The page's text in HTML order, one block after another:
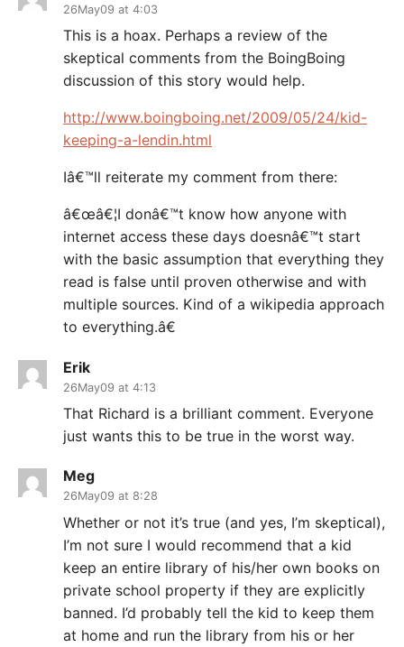
26May09 at 4:03
This is a hoax. Perhaps a review of the
skeptical comments from the BoingBoing
discussion of this story would help.
http://www.boingboing.net/2009/05/24/kid-
keeping-a-lendin.html
Iâ€™ll reiterate my comment from there:
â€œâ€¦I donâ€™t know how anyone with
internet access these days doesnâ€™t start
with the basic assumption that everything they
read is false until proven otherwise and with
multiple sources. Kind of a wikipedia approach
to everything.â€
Erik
26May09 at 4:13
That Richard is a brilliant comment. Everyone
just wants this to be true in the worst way.
Meg
26May09 at 8:28
Whether or not it’s true (and yes, I’m skeptical),
I’m not sure I would recommend that a kid
keep an entire library of his/her own books on
private school property if they are explicitly
banned. I’d probably tell the kid to keep them
at home and run the library from his or her